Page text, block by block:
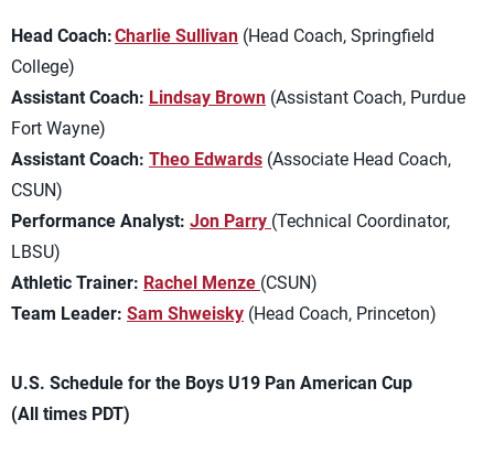
Head Coach:Charlie Sullivan (Head Coach, Springfield
College)
Assistant Coach: Lindsay Brown (Assistant Coach, Purdue
Fort Wayne)
Assistant Coach: Theo Edwards (Associate Head Coach,
CSUN)
Performance Analyst: Jon Parry (Technical Coordinator,
LBSU)
Athletic Trainer: Rachel Menze (CSUN)
Team Leader: Sam Shweisky (Head Coach, Princeton)
U.S. Schedule for the Boys U19 Pan American Cup
(All times PDT)